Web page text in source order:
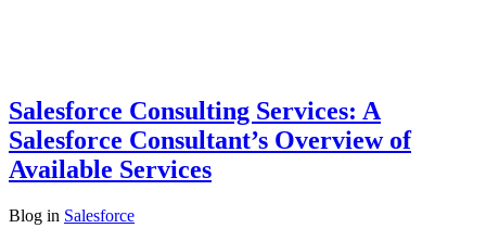
Salesforce Consulting Services: A
Salesforce Consultant’s Overview of
Available Services
Blog in Salesforce